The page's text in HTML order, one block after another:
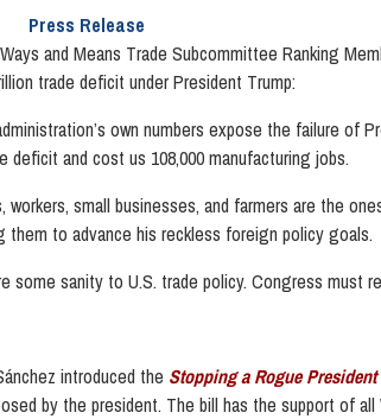
Press Release
Ways and Means Trade Subcommittee Ranking
trade deficit under President Trump:
own numbers expose the failure of
deficit and cost us 108,000 manufacturing jobs.
workers, small businesses, and farmers are the
them to advance his reckless foreign policy goals.
some sanity to U.S. trade policy. Congress must
introduced the Stopping a Rogue
by the president. The bill has the support of all